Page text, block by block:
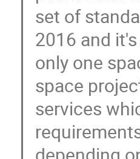
set of
2016 and
only one
space
services